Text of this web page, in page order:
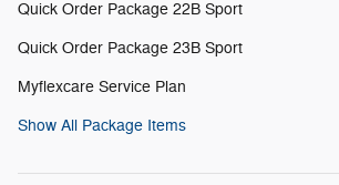
Quick Order Package 22B Sport
Quick Order Package 23B Sport
Myflexcare Service Plan
Show All Package Items